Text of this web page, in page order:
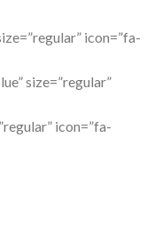
icon=”fa-
size=”regular”
icon=”fa-